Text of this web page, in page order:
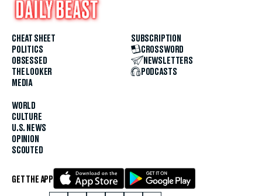
CHEAT SHEET
POLITICS
OBSESSED
THE LOOKER
MEDIA
WORLD
CULTURE
U.S. NEWS
OPINION
SCOUTED
SUBSCRIPTION
CROSSWORD
NEWSLETTERS
PODCASTS
GET THE APP